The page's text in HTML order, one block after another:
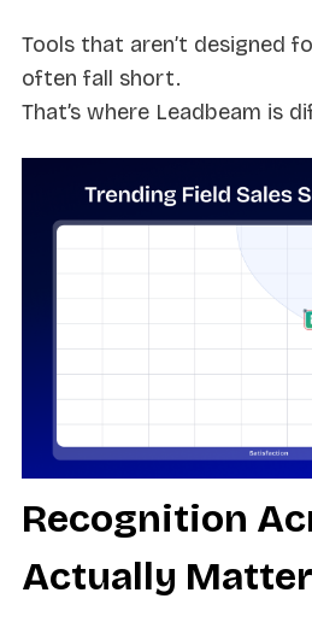
Tools that aren’t designed
often fall short.
That’s where Leadbeam is
Recognition
Actually